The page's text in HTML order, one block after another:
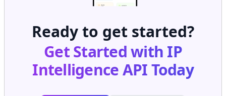
Ready to get started?
Get Started with IP
Intelligence APIToday